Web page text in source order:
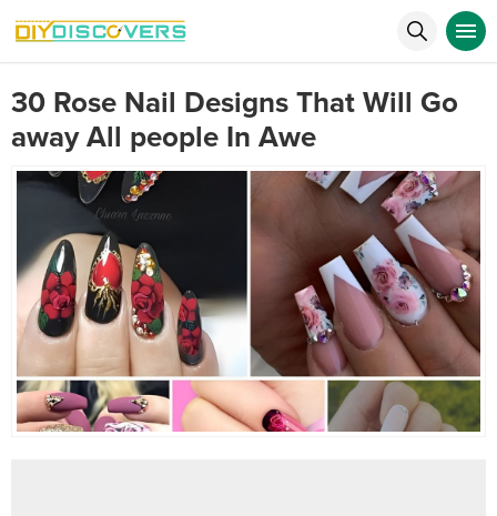
30 Rose Nail Designs That Will Go
away All people In Awe